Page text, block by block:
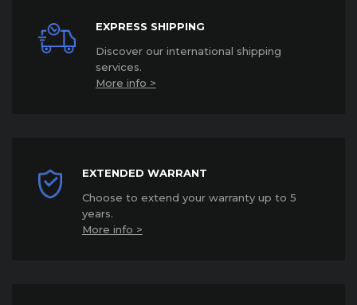
EXPRESS SHIPPING
Discover our international shipping
services.
More info >
EXTENDED WARRANT
Choose to extend your warranty up to 5
years.
More info >